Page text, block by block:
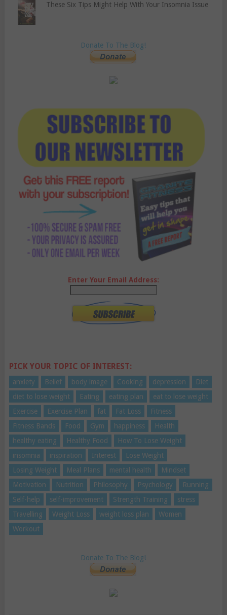
These Six Tips Might Help With Your Insomnia Issue
Donate To The Blog!
Enter Your Email Address:
PICK YOUR TOPIC OF INTEREST:
anxiety Belief body image Cooking depression
Diet
diet to lose weight
Eating eating plan
eat to lose weight
Exercise
Exercise Plan fat Fat Loss
Fitness
Fitness Bands
Food Gym happiness
Health
healthy eating
Healthy Food
How To Lose Weight
insomnia
inspiration Interest
Lose Weight
Losing Weight
Meal Plans mental health
Mindset
Motivation
Nutrition Philosophy Psychology
Running
Self-help
self-improvement Strength Training
stress
Travelling
Weight Loss weight loss plan
Women
Workout
Donate To The Blog!